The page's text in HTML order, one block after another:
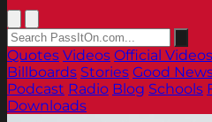
Quotes Videos Official Videos
Billboards Stories Good
Podcast Radio Blog Schools
Downloads